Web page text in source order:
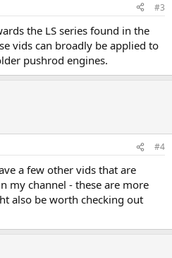
#3
the LS series found in the
vids can broadly be applied to
pushrod engines.
#4
a few other vids that are
my channel - these are more
also be worth checking out